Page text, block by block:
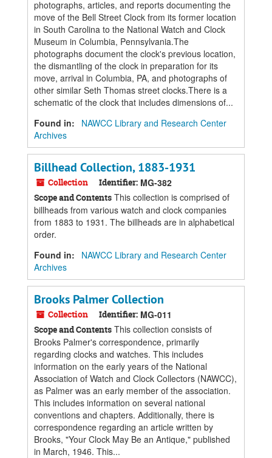
photographs, articles, and reports documenting the
move of the Bell Street Clock from its former location
in South Carolina to the National Watch and Clock
Museum in Columbia, Pennsylvania.The
photographs document the clock's previous location,
the dismantling of the clock in preparation for its
move, arrival in Columbia, PA, and photographs of
other similar Seth Thomas street clocks.There is a
schematic of the clock that includes dimensions of...
Found in:
NAWCC Library and Research Center
Archives
Billhead Collection, 1883-1931
Collection Identifier: MG-382
Scope and Contents This collection is comprised of
billheads from various watch and clock companies
from 1883 to 1931. The billheads are in alphabetical
order.
Found in:
NAWCC Library and Research Center
Archives
Brooks Palmer Collection
Collection Identifier: MG-011
Scope and Contents This collection consists of
Brooks Palmer's correspondence, primarily
regarding clocks and watches. This includes
information on the early years of the National
Association of Watch and Clock Collectors (NAWCC),
as Palmer was an early member of the association.
This includes information on several national
conventions and chapters. Additionally, there is
correspondence regarding an article written by
Brooks, "Your Clock May Be an Antique," published
in March, 1946. This...